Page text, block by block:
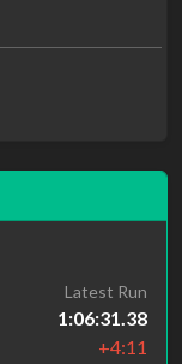
Latest Run
1:06:31.38
+4:11